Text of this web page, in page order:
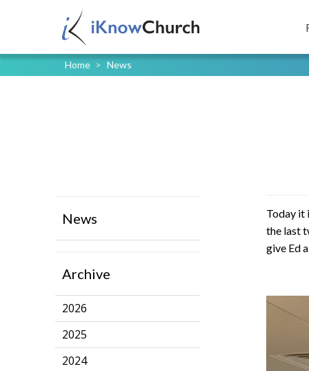
Home > News
News
Archive
2026
2025
2024
Today it
the last
give Ed